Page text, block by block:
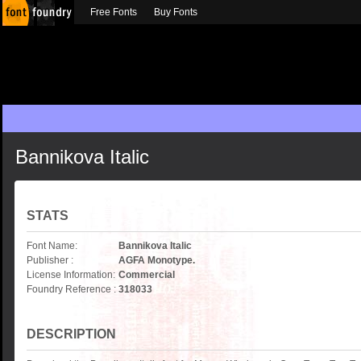
Bannikova Italic
STATS
Font Name:
Bannikova Italic
Publisher :
AGFA Monotype.
License Information: Commercial
Foundry Reference : 318033
DESCRIPTION
Free Fonts Buy Fonts